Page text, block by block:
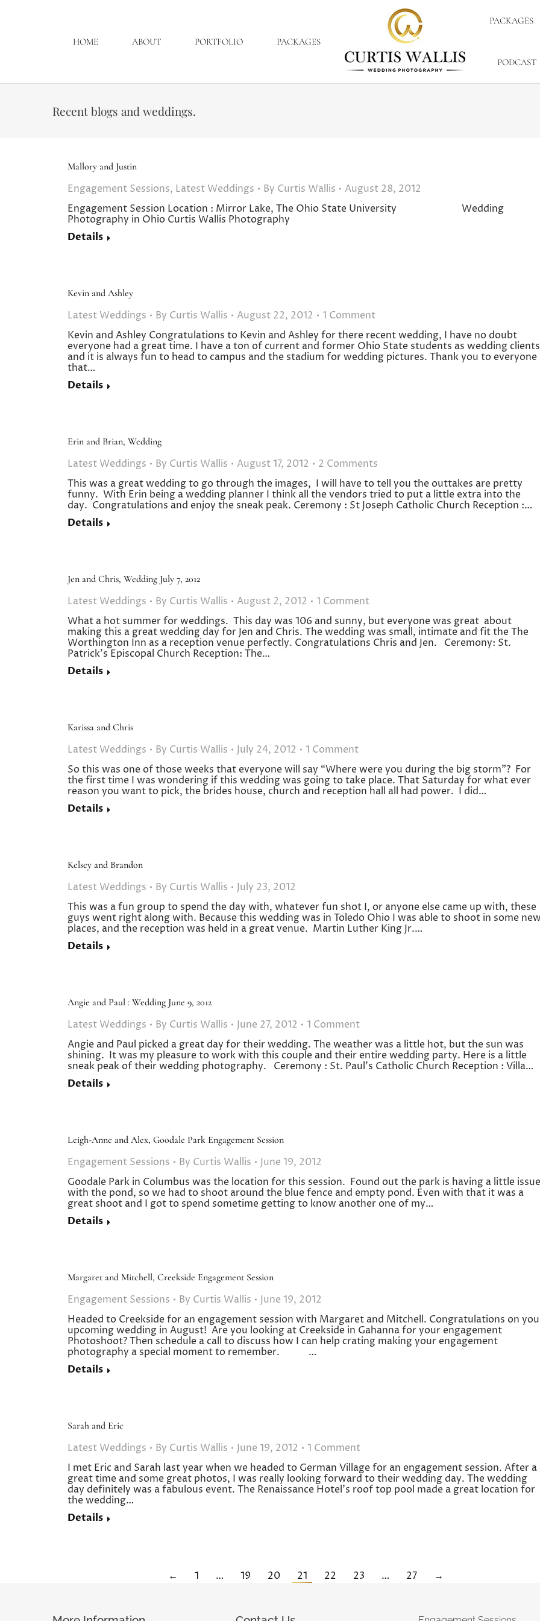
HOME ABOUT PORTFOLIO PACKAGES
PACKAGES
PODCAST
Recent blogs and weddings.
Mallory and Justin
Engagement Sessions, Latest Weddings By Curtis Wallis
August 28, 2012
Engagement Session Location : Mirror Lake, The Ohio State University Wedding
Photography in Ohio Curtis Wallis Photography
Details
Kevin and Ashley
Latest Weddings By Curtis Wallis August 22, 2012
1 Comment
Kevin and Ashley Congratulations to Kevin and Ashley for there recent wedding, I have no doubt
everyone had a great time. I have a ton of current and former Ohio State students as wedding clients
and it is always fun to head to campus and the stadium for wedding pictures. Thank you to everyone
that…
Details
Erin and Brian, Wedding
Latest Weddings By Curtis Wallis August 17, 2012
2 Comments
This was a great wedding to go through the images, I will have to tell you the outtakes are pretty
funny. With Erin being a wedding planner I think all the vendors tried to put a little extra into the
day. Congratulations and enjoy the sneak peak. Ceremony : St Joseph Catholic Church Reception :…
Details
Jen and Chris, Wedding July 7, 2012
Latest Weddings By Curtis Wallis August 2, 2012
1 Comment
What a hot summer for weddings. This day was 106 and sunny, but everyone was great about
making this a great wedding day for Jen and Chris. The wedding was small, intimate and fit the The
Worthington Inn as a reception venue perfectly. Congratulations Chris and Jen. Ceremony: St.
Patrick’s Episcopal Church Reception: The…
Details
Karissa and Chris
Latest Weddings By Curtis Wallis July 24, 2012
1 Comment
So this was one of those weeks that everyone will say “Where were you during the big storm”? For
the first time I was wondering if this wedding was going to take place. That Saturday for what ever
reason you want to pick, the brides house, church and reception hall all had power. I did…
Details
Kelsey and Brandon
Latest Weddings By Curtis Wallis
July 23, 2012
This was a fun group to spend the day with, whatever fun shot I, or anyone else came up with, these
guys went right along with. Because this wedding was in Toledo Ohio I was able to shoot in some
places, and the reception was held in a great venue. Martin Luther King Jr.…
Details
Angie and Paul : Wedding June 9, 2012
Latest Weddings By Curtis Wallis June 27, 2012
1 Comment
Angie and Paul picked a great day for their wedding. The weather was a little hot, but the sun was
shining. It was my pleasure to work with this couple and their entire wedding party. Here is a little
sneak peak of their wedding photography. Ceremony : St. Paul’s Catholic Church Reception : Villa…
Details
Leigh-Anne and Alex, Goodale Park Engagement Session
Engagement Sessions By Curtis Wallis
June 19, 2012
Goodale Park in Columbus was the location for this session. Found out the park is having a little issue
with the pond, so we had to shoot around the blue fence and empty pond. Even with that it was a
great shoot and I got to spend sometime getting to know another one of my…
Details
Margaret and Mitchell, Creekside Engagement Session
Engagement Sessions By Curtis Wallis
June 19, 2012
Headed to Creekside for an engagement session with Margaret and Mitchell. Congratulations on
upcoming wedding in August! Are you looking at Creekside in Gahanna for your engagement
Photoshoot? Then schedule a call to discuss how I can help crating making your engagement
photography a special moment to remember. …
Details
Sarah and Eric
Latest Weddings By Curtis Wallis June 19, 2012
1 Comment
I met Eric and Sarah last year when we headed to German Village for an engagement session. After a
great time and some great photos, I was really looking forward to their wedding day. The wedding
day definitely was a fabulous event. The Renaissance Hotel’s roof top pool made a great location for
the wedding…
Details
← 1 … 19 20 21 22 23 … 27 →